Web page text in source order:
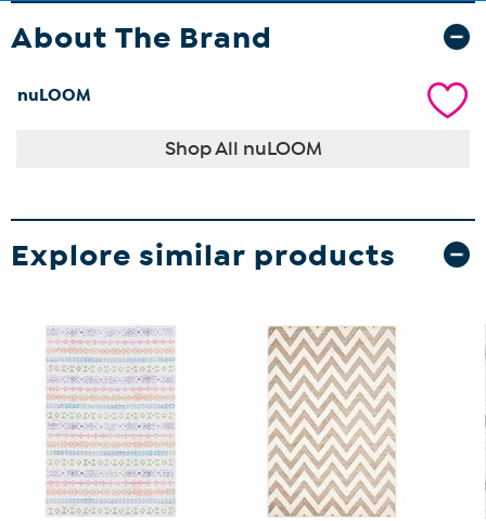
About The Brand
nuLOOM
Shop All nuLOOM
Explore similar products